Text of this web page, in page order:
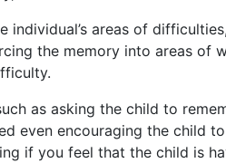
areas of
the memory into areas of
as asking the child to
even encouraging the child to
if you feel that the child is